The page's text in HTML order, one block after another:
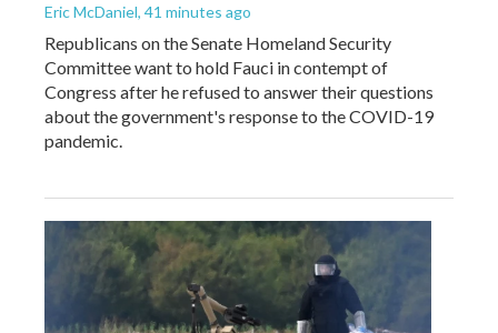
Eric McDaniel, 41 minutes ago
Republicans on the Senate Homeland Security
Committee want to hold Fauci in contempt of
Congress after he refused to answer their questions
about the government's response to the COVID-19
pandemic.